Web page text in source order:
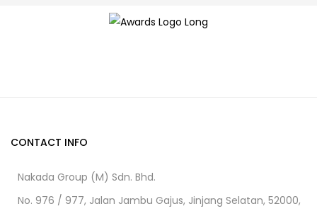
product
CONTACT INFO
Nakada Group (M) Sdn. Bhd.
No. 976 / 977, Jalan Jambu Gajus, Jinjang Selatan, 52000,